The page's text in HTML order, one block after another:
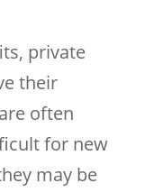
private
their
often
for new
may be